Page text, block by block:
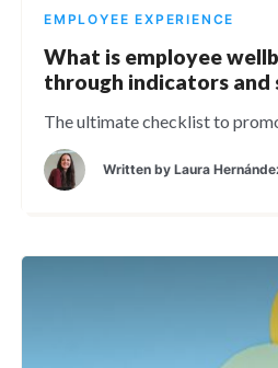
EMPLOYEE EXPERIENCE
What is employee
through indicators
The ultimate checklist to
Written by Laura